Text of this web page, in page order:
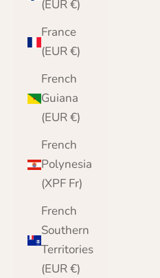
(EUR €)
France
(EUR €)
French
Guiana
(EUR €)
French
Polynesia
(XPF Fr)
French
Southern
Territories
(EUR €)